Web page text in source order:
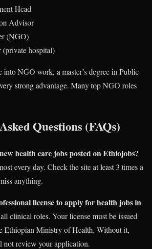
Head
Advisor
(NGO)
hospital)
NGO work, a master’s degree in Public
strong advantage. Many top NGO roles
Questions (FAQs)
health care jobs posted on Ethiojobs?
every day. Check the site at least 3 times a
anything.
license to apply for health jobs in
clinical roles. Your license must be issued
Ethiopian Ministry of Health. Without it,
not review your application.